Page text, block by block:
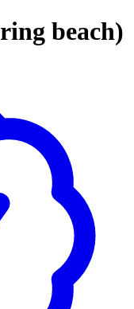
beach)